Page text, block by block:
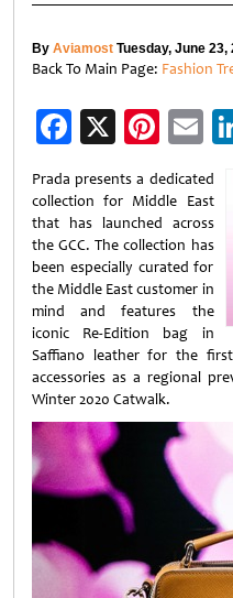
By Aviamost Tuesday, June 23,
Back To Main Page: Fashion
Facebook
X
Prada presents a dedicated
collection for Middle East
that has launched across
the GCC. The collection has
been especially curated for
the Middle East customer in
mind and features the
iconic Re-Edition bag in
Saffiano leather for the
accessories as a regional
Winter 2020 Catwalk.